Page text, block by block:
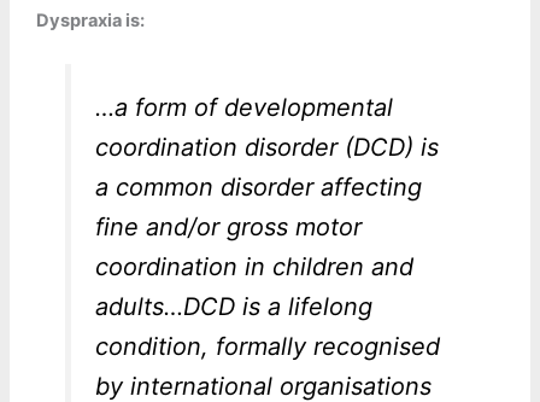
Dyspraxia is:
…a form of developmental
coordination disorder (DCD) is
a common disorder affecting
fine and/or gross motor
coordination in children and
adults…DCD is a lifelong
condition, formally recognised
by international organisations